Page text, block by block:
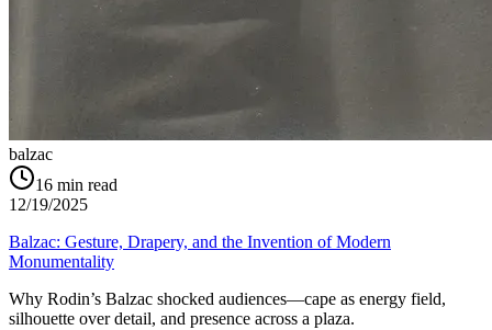
balzac
16 min read
12/19/2025
Balzac: Gesture, Drapery, and the Invention of Modern
Monumentality
Why Rodin’s Balzac shocked audiences—cape as energy field,
silhouette over detail, and presence across a plaza.